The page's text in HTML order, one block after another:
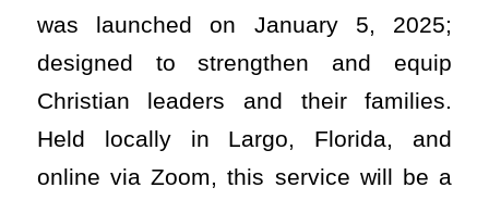
was launched on January 5, 2025;
designed to strengthen and equip
Christian leaders and their families.
Held locally in Largo, Florida, and
online via Zoom, this service will be a